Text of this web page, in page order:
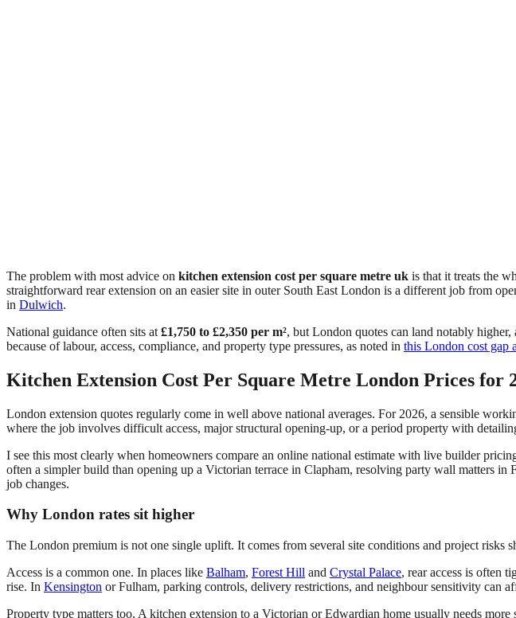
The problem with most advice on kitchen extension cost per square metre uk is that it treats the
straightforward rear extension on an easier site in outer South East London is a different job from
in Dulwich.
National guidance often sits at £1,750 to £2,350 per m², but London quotes can land notably
because of labour, access, compliance, and property type pressures, as noted in this London cost gap
Kitchen Extension Cost Per Square Metre London Prices for
London extension quotes regularly come in well above national averages. For 2026, a sensible
where the job involves difficult access, major structural opening-up, or a period property with
I see this most clearly when homeowners compare an online national estimate with live builder
often a simpler build than opening up a Victorian terrace in Clapham, resolving party wall matters
job changes.
Why London rates sit higher
The London premium is not one single uplift. It comes from several site conditions and project risks
Access is a common one. In places like Balham, Forest Hill and Crystal Palace, rear access is often
rise. In Kensington or Fulham, parking controls, delivery restrictions, and neighbour sensitivity can
Property type matters too. A kitchen extension to a Victorian or Edwardian home usually needs